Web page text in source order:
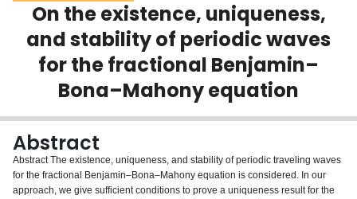
Scholarly Works
About
On the existence, uniqueness,
and stability of periodic waves
for the fractional Benjamin–
Bona–Mahony equation
Abstract
Abstract The existence, uniqueness, and stability of periodic traveling waves
for the fractional Benjamin–Bona–Mahony equation is considered. In our
approach, we give sufficient conditions to prove a uniqueness result for the